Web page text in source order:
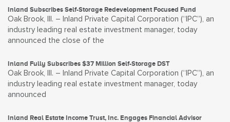
Inland Subscribes Self-Storage Redevelopment Focused Fund
Oak Brook, Ill. – Inland Private Capital Corporation (“IPC”), an
industry leading real estate investment manager, today
announced the close of the
Inland Fully Subscribes $37 Million Self-Storage DST
Oak Brook, Ill. – Inland Private Capital Corporation (“IPC”), an
industry leading real estate investment manager, today
announced
Inland Real Estate Income Trust, Inc. Engages Financial Advisor